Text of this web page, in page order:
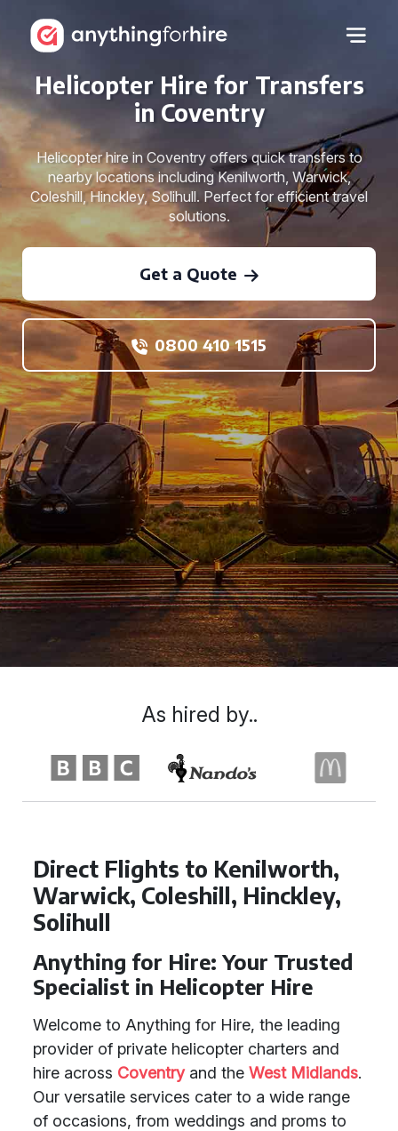
Helicopter Hire for Transfers
in Coventry
Helicopter hire in Coventry offers quick transfers to
nearby locations including Kenilworth, Warwick,
Coleshill, Hinckley, Solihull. Perfect for efficient travel
solutions.
Get a Quote
0800 410 1515
Direct Flights to Kenilworth,
Warwick, Coleshill, Hinckley,
Solihull
Anything for Hire: Your Trusted
Specialist in Helicopter Hire
Welcome to Anything for Hire, the leading
provider of private helicopter charters and
hire across Coventryand the West Midlands.
Our versatile services cater to a wide range
of occasions, from weddings and proms to
As hired by..